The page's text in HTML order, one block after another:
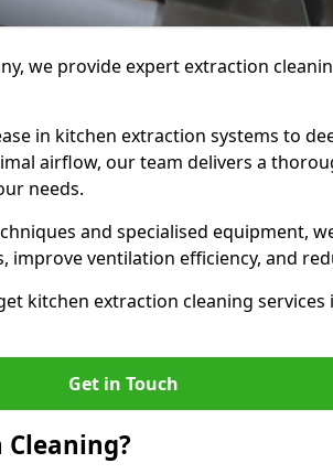
we provide expert extraction
in kitchen extraction systems to
airflow, our team delivers a
needs.
and specialised equipment,
improve ventilation efficiency, and
kitchen extraction cleaning
Get in Touch